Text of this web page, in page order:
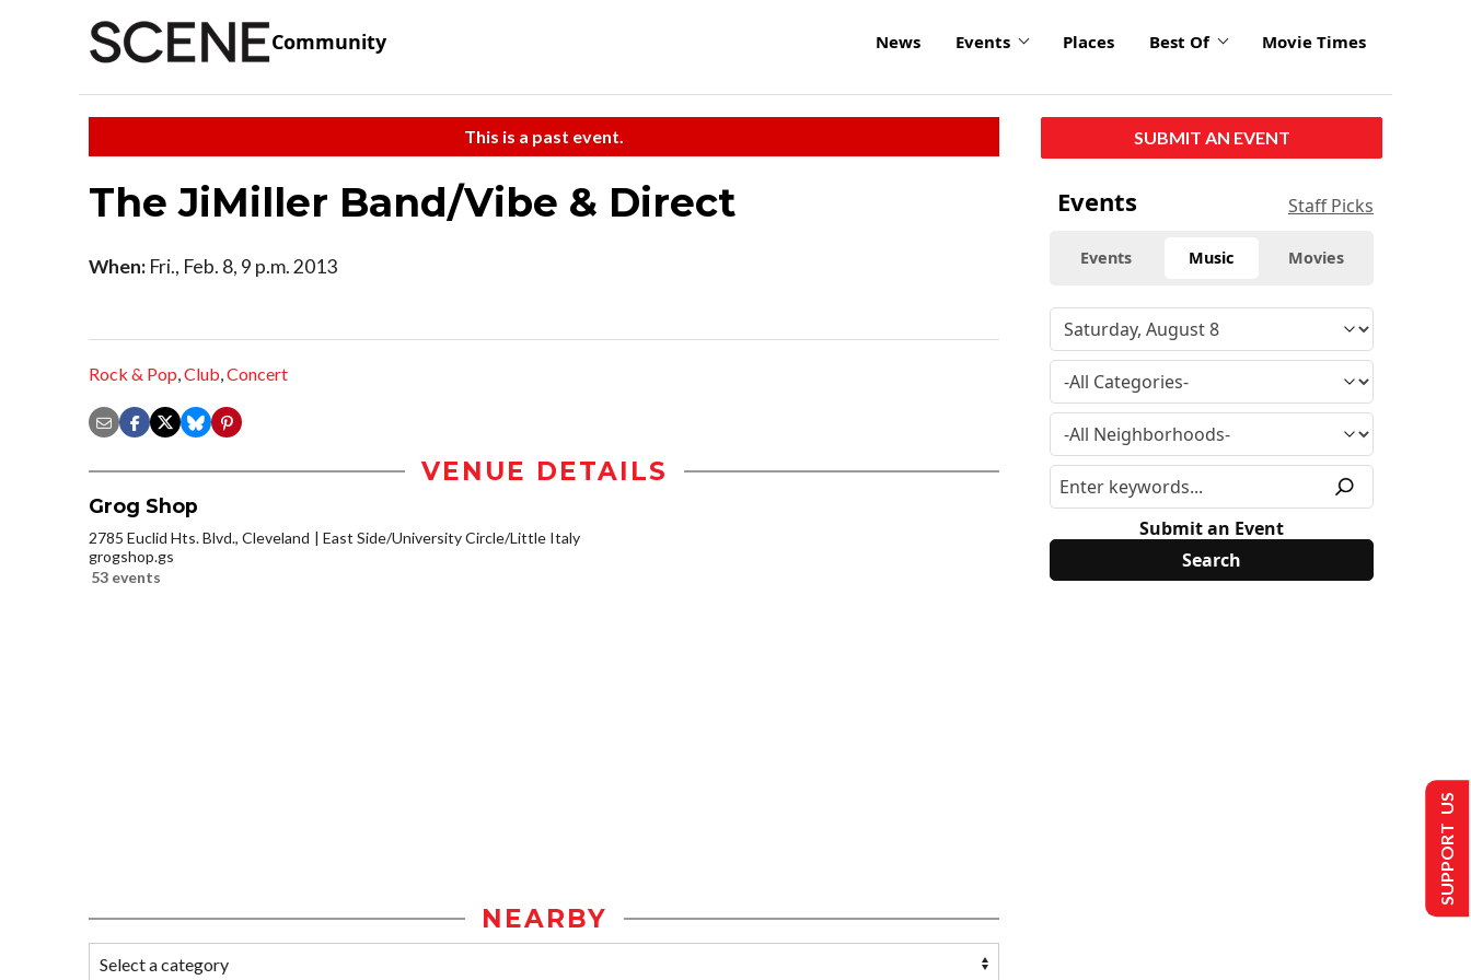
Community News Events Places Best Of Movie Times
This is a past event.
The JiMiller Band/Vibe & Direct
When: Fri., Feb. 8, 9 p.m. 2013
Rock & Pop,Club,Concert
VENUE DETAILS
Grog Shop
2785 Euclid Hts. Blvd., Cleveland
East Side/University Circle/Little Italy
grogshop.gs
53 events
NEARBY
SUBMIT AN EVENT
Events Staff Picks
Events Music Movies
Submit an Event
SUPPORT US